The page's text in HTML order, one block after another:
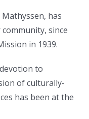
has
since
in 1939.
to
of culturally-
has been at the